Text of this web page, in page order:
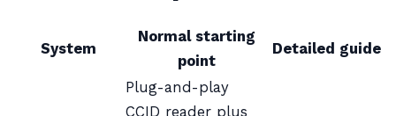
System
Normal starting
point
Detailed guide
Plug-and-play
CCID reader plus